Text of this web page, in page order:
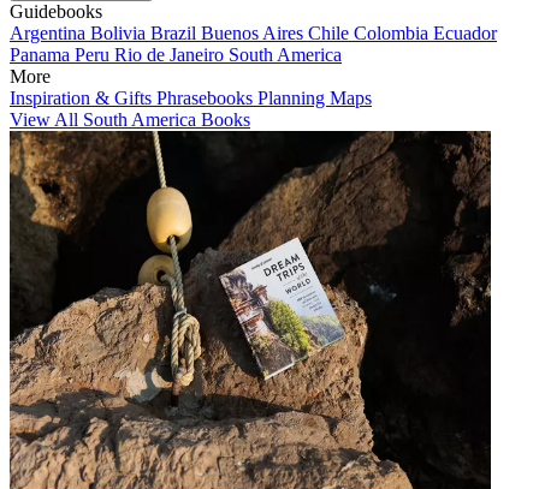
Guidebooks
Argentina Bolivia Brazil Buenos Aires Chile Colombia Ecuador
Panama Peru Rio de Janeiro South America
More
Inspiration & Gifts Phrasebooks Planning Maps
View All South America Books